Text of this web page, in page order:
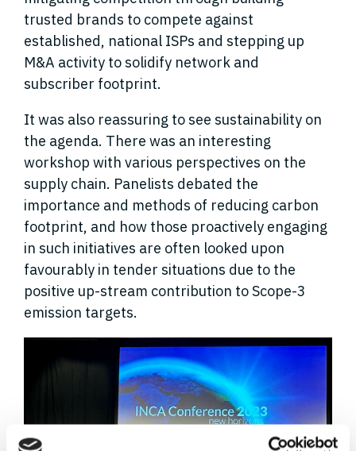
trusted brands to compete against
established, national ISPs and stepping up
M&A activity to solidify network and
subscriber footprint.
It was also reassuring to see sustainability on
the agenda. There was an interesting
workshop with various perspectives on the
supply chain. Panelists debated the
importance and methods of reducing carbon
footprint, and how those proactively engaging
in such initiatives are often looked upon
favourably in tender situations due to the
positive up-stream contribution to Scope-3
emission targets.